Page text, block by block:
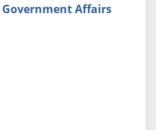
Government Affairs